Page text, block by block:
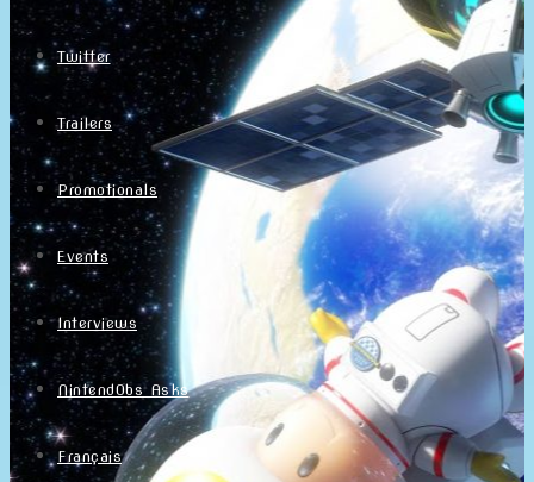
Twitter
Trailers
Promotionals
Events
Interviews
NintendObs Asks
Français